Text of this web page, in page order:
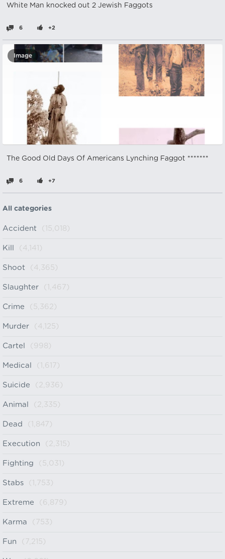
White Man knocked out 2 Jewish Faggots
6 +2
Image
The Good Old Days Of Americans Lynching Faggot *******
6 +7
All categories
Accident (15,018)
Kill (4,141)
Shoot (4,365)
Slaughter (1,467)
Crime (5,362)
Murder (4,125)
Cartel (998)
Medical (1,617)
Suicide (2,936)
Animal (2,335)
Dead (1,847)
Execution (2,315)
Fighting (5,031)
Stabs (1,753)
Extreme (6,879)
Karma (753)
Fun (7,215)